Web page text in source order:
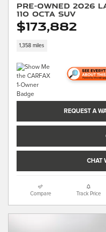
Pre-Owned 2026
110 Octa SUV
$173,882
1,358 miles
REQUEST A
CHAT
Compare Track Price